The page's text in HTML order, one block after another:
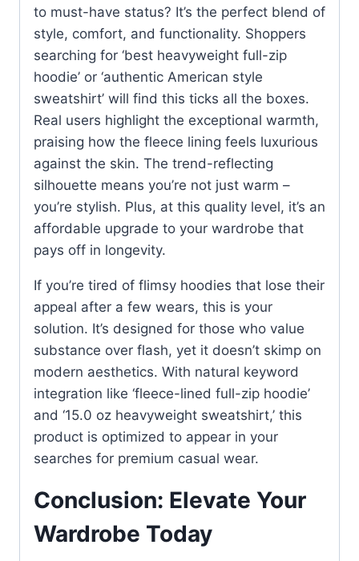
to must-have status? It’s the perfect blend of
style, comfort, and functionality. Shoppers
searching for ‘best heavyweight full-zip
hoodie’ or ‘authentic American style
sweatshirt’ will find this ticks all the boxes.
Real users highlight the exceptional warmth,
praising how the fleece lining feels luxurious
against the skin. The trend-reflecting
silhouette means you’re not just warm –
you’re stylish. Plus, at this quality level, it’s an
affordable upgrade to your wardrobe that
pays off in longevity.
If you’re tired of flimsy hoodies that lose their
appeal after a few wears, this is your
solution. It’s designed for those who value
substance over flash, yet it doesn’t skimp on
modern aesthetics. With natural keyword
integration like ‘fleece-lined full-zip hoodie’
and ‘15.0 oz heavyweight sweatshirt,’ this
product is optimized to appear in your
searches for premium casual wear.
Conclusion: Elevate Your
Wardrobe Today